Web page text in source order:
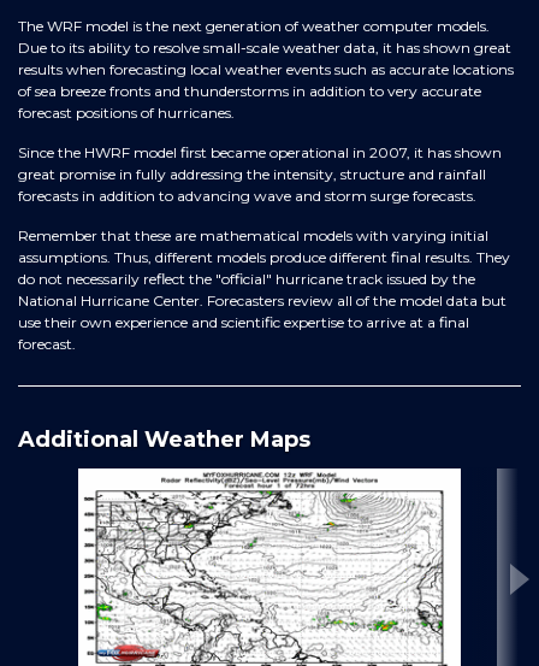
The WRF model is the next generation of weather computer models.
Due to its ability to resolve small-scale weather data, it has shown great
results when forecasting local weather events such as accurate locations
of sea breeze fronts and thunderstorms in addition to very accurate
forecast positions of hurricanes.
Since the HWRF model first became operational in 2007, it has shown
great promise in fully addressing the intensity, structure and rainfall
forecasts in addition to advancing wave and storm surge forecasts.
Remember that these are mathematical models with varying initial
assumptions. Thus, different models produce different final results. They
do not necessarily reflect the "official" hurricane track issued by the
National Hurricane Center. Forecasters review all of the model data but
use their own experience and scientific expertise to arrive at a final
forecast.
Additional Weather Maps